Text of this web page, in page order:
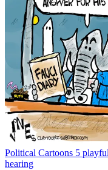
Political Cartoons 5
hearing